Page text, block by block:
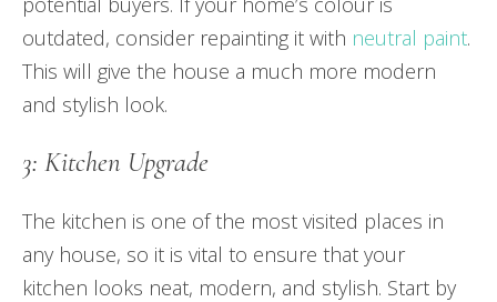
outdated, consider repainting it with neutral paint.
This will give the house a much more modern
and stylish look.
3: Kitchen Upgrade
The kitchen is one of the most visited places in
any house, so it is vital to ensure that your
kitchen looks neat, modern, and stylish. Start by